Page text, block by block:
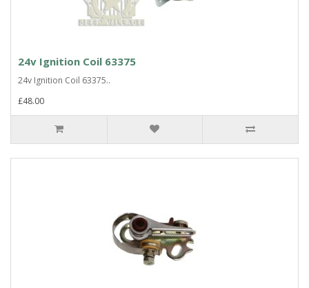
24v Ignition Coil 63375
24v Ignition Coil 63375..
£48.00